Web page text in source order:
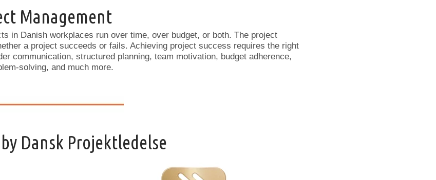
Management
in Danish workplaces run over time, over budget, or both. The project
a project succeeds or fails. Achieving project success requires the right
communication, structured planning, team motivation, budget adherence,
solving, and much more.
Dansk Projektledelse